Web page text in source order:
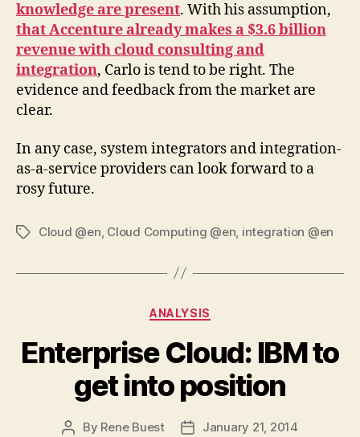
knowledge are present. With his assumption,
that Accenture already makes a $3.6 billion
revenue with cloud consulting and
integration, Carlo is tend to be right. The
evidence and feedback from the market are
clear.
In any case, system integrators and integration-
as-a-service providers can look forward to a
rosy future.
TagsCloud @en Cloud Computing @en integration @en
Categories
ANALYSIS
Enterprise Cloud: IBM to
get into position
Post
By Rene Buest
PostJanuary 21, 2014